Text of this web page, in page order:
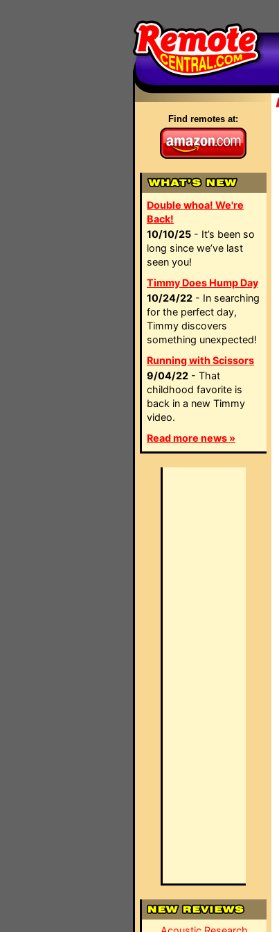
Find remotes at:
Double whoa! We're
Back!
10/10/25 - It’s been so
long since we’ve last
seen you!
Timmy Does Hump Day
10/24/22 - In searching
for the perfect day,
Timmy discovers
something unexpected!
Running with Scissors
9/04/22 - That
childhood favorite is
back in a new Timmy
video.
Read more news »